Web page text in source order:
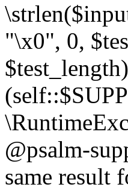
"\x0", 0,
@psalm-
same result